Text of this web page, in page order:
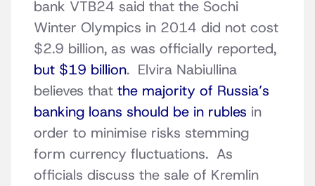
bank VTB24 said that the Sochi
Winter Olympics in 2014 did not cost
$2.9 billion, as was officially reported,
but $19 billion. Elvira Nabiullina
believes that the majority of Russia’s
banking loans should be in rubles in
order to minimise risks stemming
form currency fluctuations. As
officials discuss the sale of Kremlin